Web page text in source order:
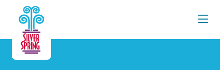
Skip to Main Content